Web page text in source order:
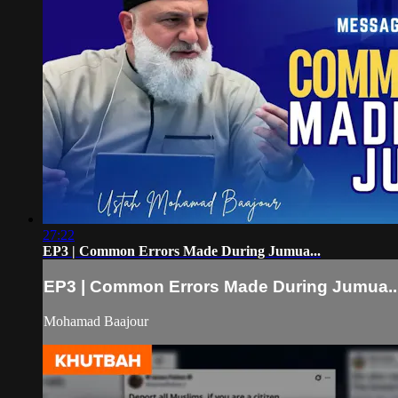
27:22
EP3 | Common Errors Made During Jumua...
EP3 | Common Errors Made During
Mohamad Baajour